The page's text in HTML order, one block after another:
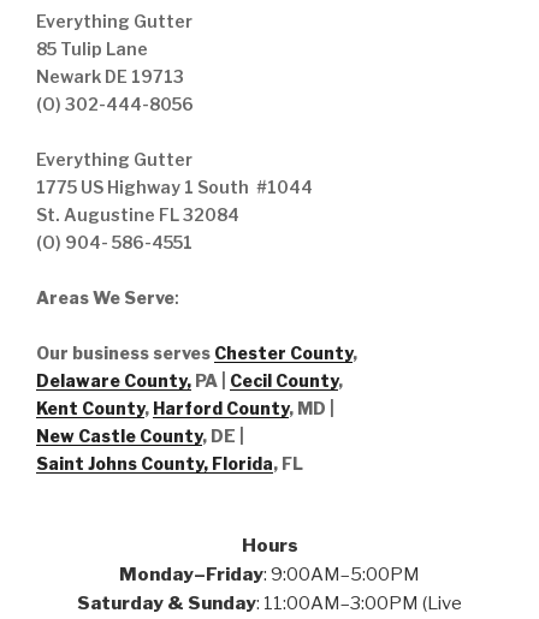
Everything Gutter
85 Tulip Lane
Newark DE 19713
(O) 302-444-8056
Everything Gutter
1775 US Highway 1 South #1044
St. Augustine FL 32084
(O) 904- 586-4551
Areas We Serve:
Our business serves Chester County,
Delaware County, PA | Cecil County,
Kent County, Harford County, MD |
New Castle County, DE
Saint Johns County, Florida, FL
Hours
Monday–Friday: 9:00AM–5:00PM
Saturday & Sunday: 11:00AM–3:00PM (Live